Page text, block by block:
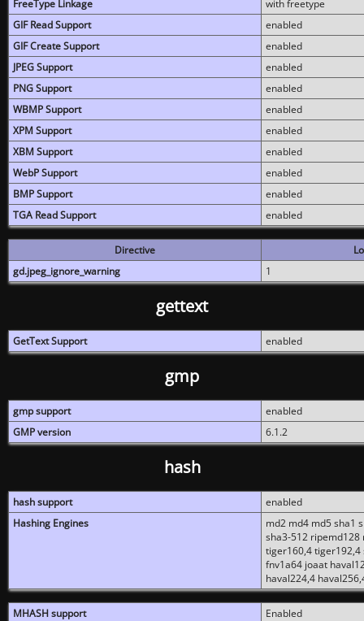
FreeType Linkage
with freetype
GIF Read Support
enabled
GIF Create Support
enabled
JPEG Support
enabled
PNG Support
enabled
WBMP Support
enabled
XPM Support
enabled
XBM Support
enabled
WebP Support
enabled
BMP Support
enabled
TGA Read Support
enabled
Directive
gd.jpeg_ignore_warning
1
gettext
GetText Support enabled
gmp
gmp support
enabled
GMP version
6.1.2
hash
hash support
enabled
Hashing Engines
md2 md4 md5 sha1
sha3-512
tiger160,4 tiger192,4
fnv1a64 joaat
haval224,4
MHASH support
Enabled